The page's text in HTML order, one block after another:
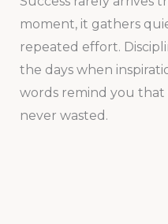
moment, it gathers
repeated effort.
the days when
words remind you that
never wasted.